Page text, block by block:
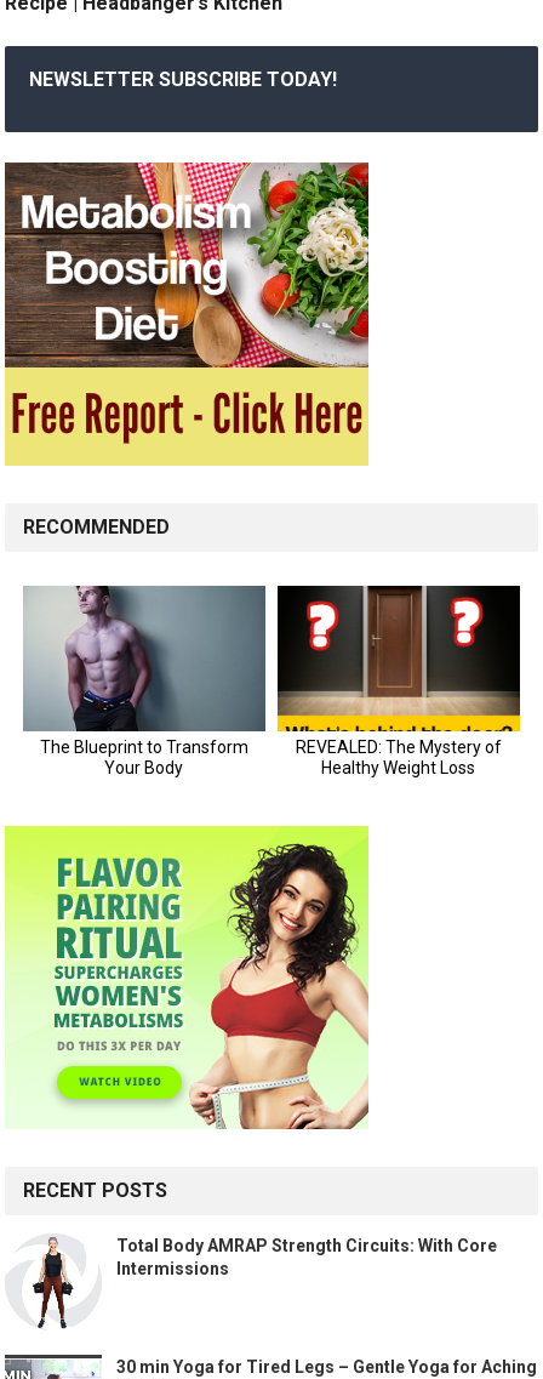
NEWSLETTER SUBSCRIBE TODAY!
RECOMMENDED
RECENT POSTS
Total Body AMRAP Strength Circuits: With Core
Intermissions
30 min Yoga for Tired Legs – Gentle Yoga for Aching